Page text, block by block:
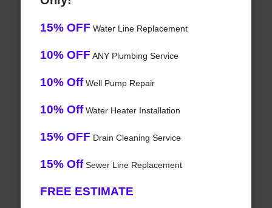
15% OFF Water Line Replacement
10% OFF ANY Plumbing Service
10% OffWell Pump Repair
10% OffWater Heater Installation
15% OFF Drain Cleaning Service
15% OffSewer Line Replacement
FREE ESTIMATE